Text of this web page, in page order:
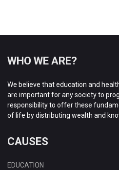
WHO WE ARE?
We believe that education and
are important for any society to
responsibility to offer these
of life by distributing wealth and
CAUSES
EDUCATION